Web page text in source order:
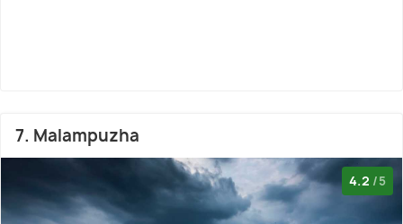
7. Malampuzha
4.2 /5